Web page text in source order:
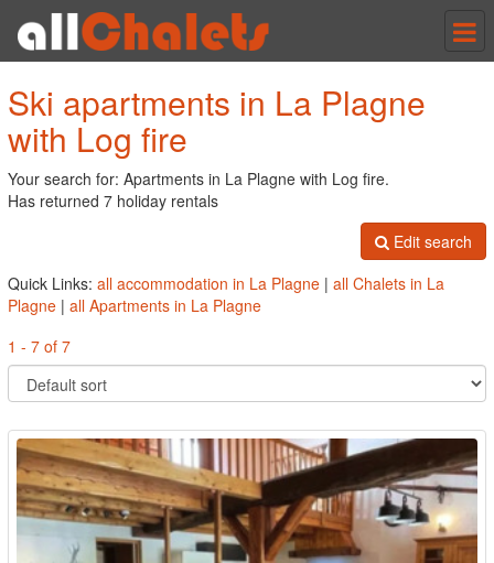
Ski apartments in La Plagne
with Log fire
Your search for: Apartments in La Plagne with Log fire.
Has returned 7 holiday rentals
Edit search
Quick Links: all accommodation in La Plagne | all Chalets in La
Plagne | all Apartments in La Plagne
1 - 7 of 7